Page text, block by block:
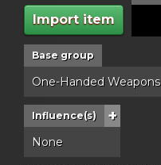
Import item
Base group
One-Handed Weapons
Influence(s) +
None